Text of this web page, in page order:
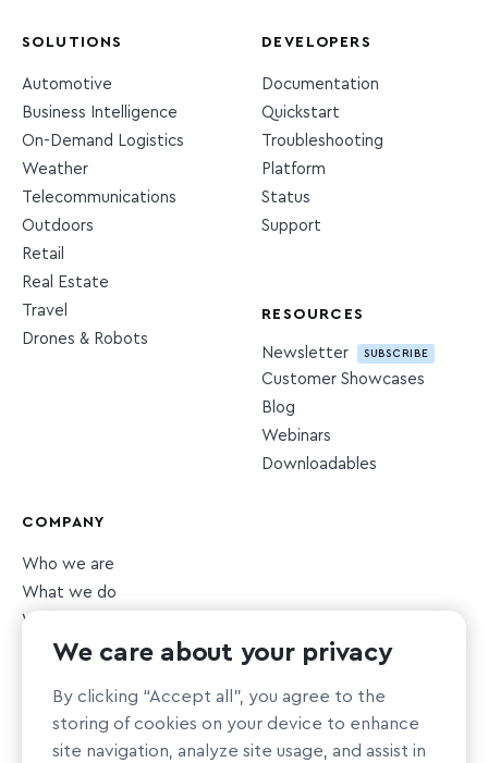
SOLUTIONS
Automotive
Business Intelligence
On-Demand Logistics
Weather
Telecommunications
Outdoors
Retail
Real Estate
Travel
Drones & Robots
DEVELOPERS
Documentation
Quickstart
Troubleshooting
Platform
Status
Support
RESOURCES
Newsletter SUBSCRIBE
Customer Showcases
Blog
Webinars
Downloadables
COMPANY
Who we are
What we do
What we value
Newsroom
Sustainability
Nonprofit support
We care about your privacy
By clicking “Accept all”, you agree to the
storing of cookies on your device to enhance
site navigation, analyze site usage, and assist in